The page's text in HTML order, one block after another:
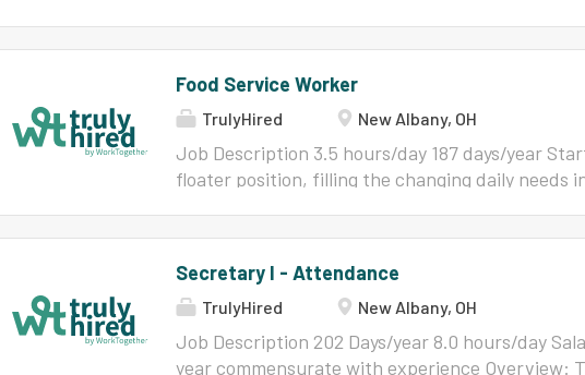
(due to illness or planned absence). Must have
checks dated within a year of employment. This
demonstrated a positive rapport with students
candidate must also show enthusiasm for food
questions. Welcome to ATX Learning At the
dynamic work...
Food Service Worker
TrulyHired New Albany, OH
Job Description 3.5 hours/day 187 days/year
floater position, filling the changing daily needs
stock Responsible for maintaining freezer and
head cook, site supervisor & coordinator
orders Technological proficiency to operate an
required Have the ability to communicate
Secretary I - Attendance
TrulyHired New Albany, OH
Job Description 202 Days/year 8.0 hours/day
year commensurate with experience Overview: